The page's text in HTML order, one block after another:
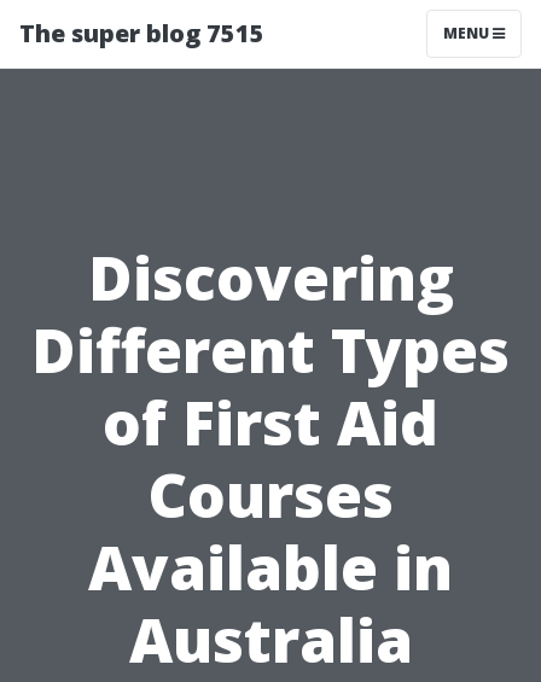
The super blog 7515 MENU
Discovering
Different Types
of First Aid
Courses
Available in
Australia